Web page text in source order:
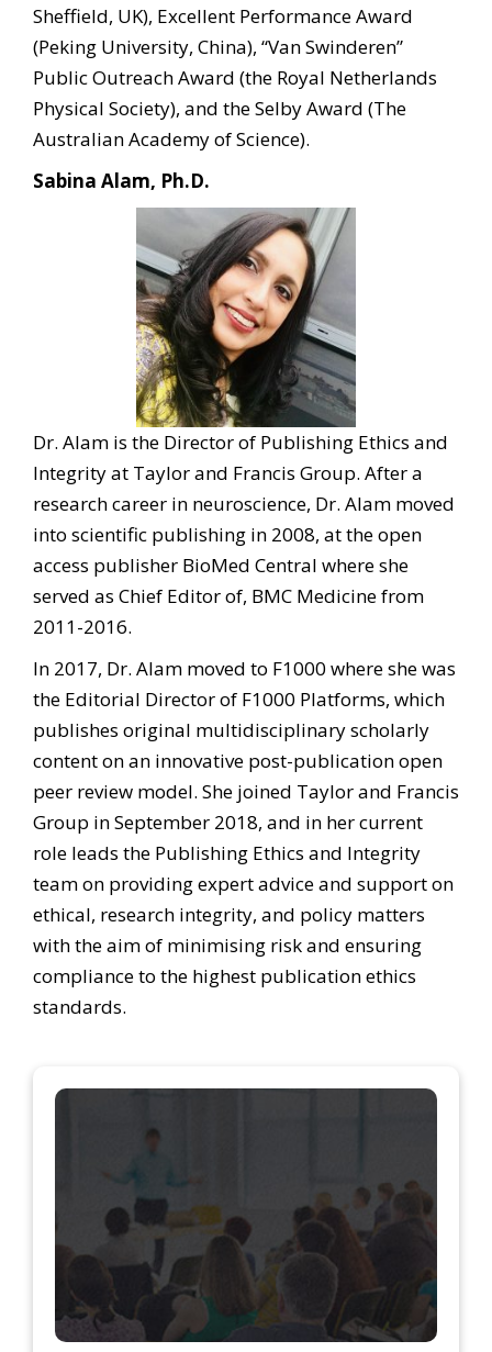
Sheffield, UK), Excellent Performance Award
(Peking University, China), “Van Swinderen”
Public Outreach Award (the Royal Netherlands
Physical Society), and the Selby Award (The
Australian Academy of Science).
Sabina Alam, Ph.D.
Dr. Alam is the Director of Publishing Ethics and
Integrity at Taylor and Francis Group. After a
research career in neuroscience, Dr. Alam moved
into scientific publishing in 2008, at the open
access publisher BioMed Central where she
served as Chief Editor of, BMC Medicine from
2011-2016.
In 2017, Dr. Alam moved to F1000 where she was
the Editorial Director of F1000 Platforms, which
publishes original multidisciplinary scholarly
content on an innovative post-publication open
peer review model. She joined Taylor and Francis
Group in September 2018, and in her current
role leads the Publishing Ethics and Integrity
team on providing expert advice and support on
ethical, research integrity, and policy matters
with the aim of minimising risk and ensuring
compliance to the highest publication ethics
standards.